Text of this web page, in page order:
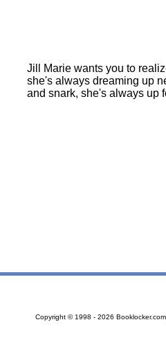
Jill Marie wants you to
she's always dreaming up
and snark, she's always up
Copyright © 1998 - 2026